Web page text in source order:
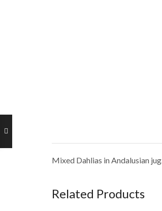
Mixed Dahlias in Andalusian
Related Products